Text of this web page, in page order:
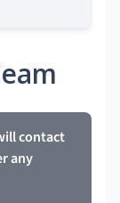
contact
any